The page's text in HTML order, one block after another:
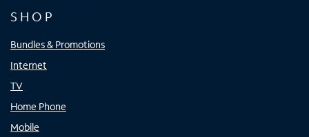
SHOP
Bundles & Promotions
Internet
TV
Home Phone
Mobile